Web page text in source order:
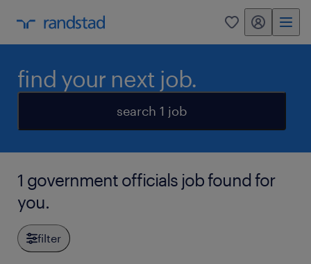
0 my randstad
find your next job.
search 1 job
1 government officials job found for
you.
filter